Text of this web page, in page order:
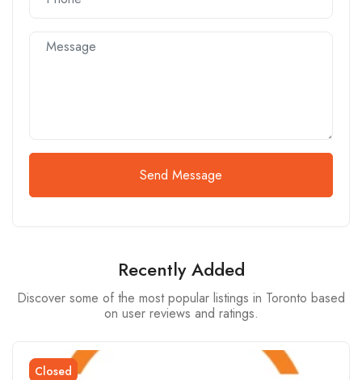
Send Message
Recently Added
Discover some of the most popular listings in Toronto based
on user reviews and ratings.
Closed